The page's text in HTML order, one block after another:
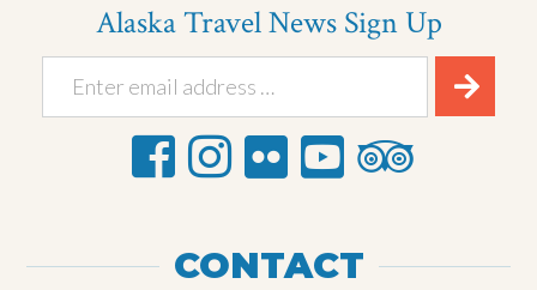
Alaska Travel News Sign Up
CONTACT